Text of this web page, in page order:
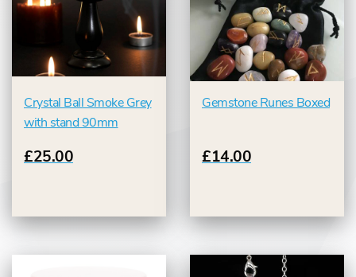
Crystal Ball Smoke Grey
with stand 90mm
£25.00
Gemstone Runes Boxed
£14.00